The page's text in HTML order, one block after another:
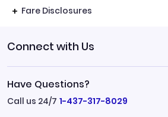
Fare Disclosures
Connect with Us
Have Questions?
Call us 24/7 1-437-317-8029